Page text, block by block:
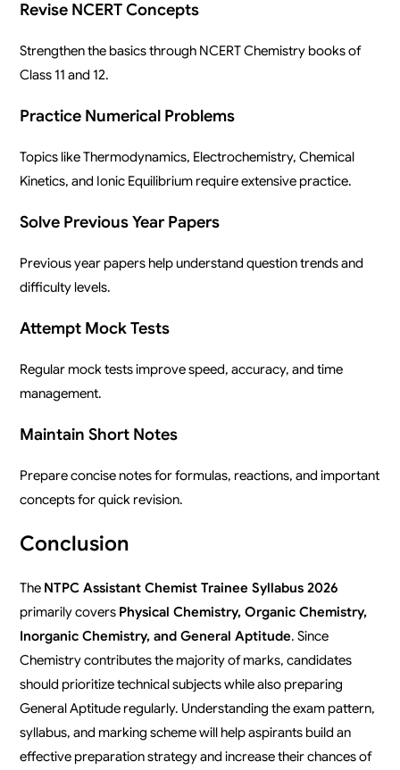
Revise NCERT Concepts
Strengthen the basics through NCERT Chemistry books of
Class 11 and 12.
Practice Numerical Problems
Topics like Thermodynamics, Electrochemistry, Chemical
Kinetics, and Ionic Equilibrium require extensive practice.
Solve Previous Year Papers
Previous year papers help understand question trends and
difficulty levels.
Attempt Mock Tests
Regular mock tests improve speed, accuracy, and time
management.
Maintain Short Notes
Prepare concise notes for formulas, reactions, and important
concepts for quick revision.
Conclusion
The NTPC Assistant Chemist Trainee Syllabus 2026
primarily covers Physical Chemistry, Organic Chemistry,
Inorganic Chemistry, and General Aptitude. Since
Chemistry contributes the majority of marks, candidates
should prioritize technical subjects while also preparing
General Aptitude regularly. Understanding the exam pattern,
syllabus, and marking scheme will help aspirants build an
effective preparation strategy and increase their chances of